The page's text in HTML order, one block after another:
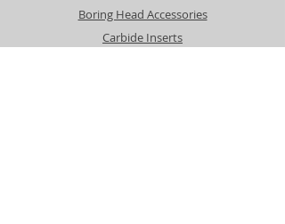
Boring Head Accessories
Carbide Inserts